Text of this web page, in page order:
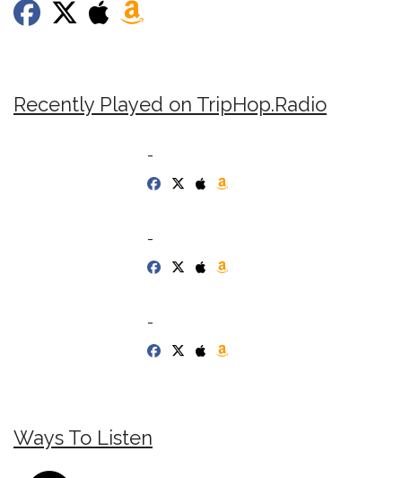
Recently Played on TripHop.Radio
-
-
-
Ways To Listen